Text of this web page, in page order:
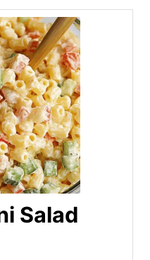
Salad